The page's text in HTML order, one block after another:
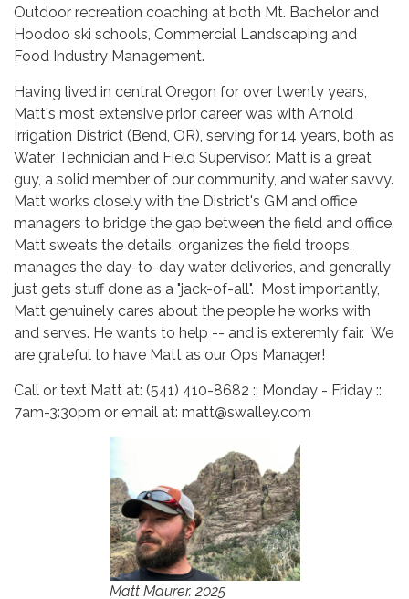
Outdoor recreation coaching at both Mt. Bachelor and
Hoodoo ski schools, Commercial Landscaping and
Food Industry Management.
Having lived in central Oregon for over twenty years,
Matt's most extensive prior career was with Arnold
Irrigation District (Bend, OR), serving for 14 years, both as
Water Technician and Field Supervisor. Matt is a great
guy, a solid member of our community, and water savvy.
Matt works closely with the District's GM and office
managers to bridge the gap between the field and office.
Matt sweats the details, organizes the field troops,
manages the day-to-day water deliveries, and generally
just gets stuff done as a "jack-of-all". Most importantly,
Matt genuinely cares about the people he works with
and serves. He wants to help -- and is exteremly fair. We
are grateful to have Matt as our Ops Manager!
Call or text Matt at: (541) 410-8682 :: Monday - Friday ::
7am-3:30pm or email at: matt@swalley.com
Matt Maurer. 2025